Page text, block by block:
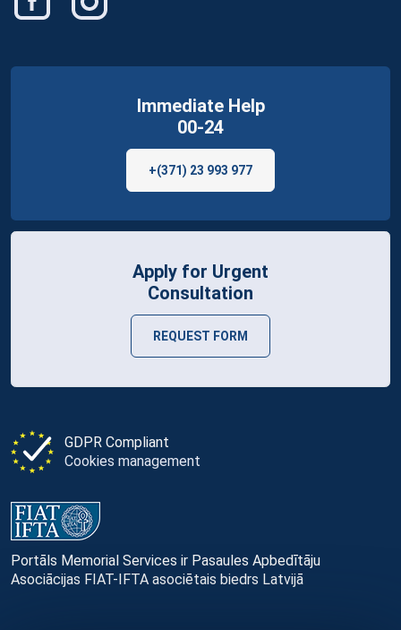
GDPR Compliant
Cookies management
Portāls Memorial Services ir Pasaules Apbedītāju
Asociācijas FIAT-IFTA asociētais biedrs Latvijā
Immediate Help
00-24
+(371) 23 993 977
Apply for Urgent
Consultation
REQUEST FORM